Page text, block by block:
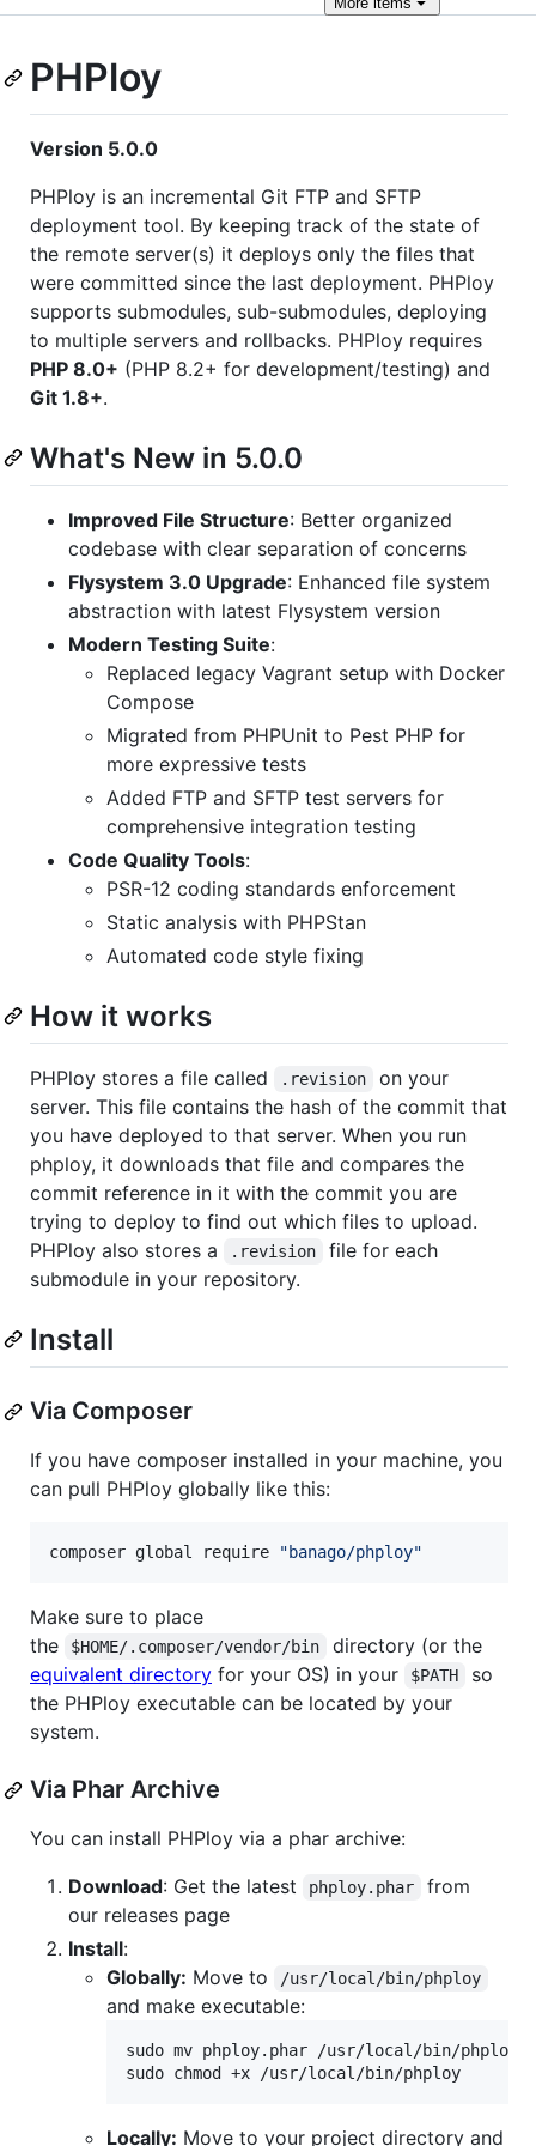
PHPloy
Version 5.0.0
PHPloy is an incremental Git FTP and SFTP
deployment tool. By keeping track of the state of
the remote server(s) it deploys only the files that
were committed since the last deployment. PHPloy
supports submodules, sub-submodules, deploying
to multiple servers and rollbacks. PHPloy requires
PHP 8.0+ (PHP 8.2+ for development/testing) and
Git 1.8+.
What's New in 5.0.0
Improved File Structure: Better organized
codebase with clear separation of concerns
Flysystem 3.0 Upgrade: Enhanced file system
abstraction with latest Flysystem version
Modern Testing Suite:
Replaced legacy Vagrant setup with Docker
Compose
Migrated from PHPUnit to Pest PHP for
more expressive tests
Added FTP and SFTP test servers for
comprehensive integration testing
Code Quality Tools:
PSR-12 coding standards enforcement
Static analysis with PHPStan
Automated code style fixing
How it works
PHPloy stores a file called .revision
on your
server. This file contains the hash of the commit that
you have deployed to that server. When you run
phploy, it downloads that file and compares the
commit reference in it with the commit you are
trying to deploy to find out which files to upload.
PHPloy also stores a
.revision
file for each
submodule in your repository.
Install
Via Composer
If you have composer installed in your machine, you
can pull PHPloy globally like this:
composer global require "banago/phploy"
Make sure to place
the
$HOME/.composer/vendor/bin
directory (or the
equivalent directory for your OS) in your $PATH
so
the PHPloy executable can be located by your
system.
Via Phar Archive
You can install PHPloy via a phar archive:
Download: Get the latest phploy.phar
from
our releases page
Install:
Globally: Move to /usr/local/bin/phploy
and make executable:
sudo mv phploy.phar /usr/local/bin/phploy
sudo chmod +x /usr/local/bin/phploy
Locally: Move to your project directory and